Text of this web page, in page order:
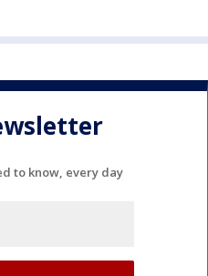
to know, every day